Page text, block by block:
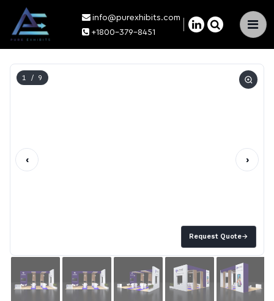
×
info@purexhibits.com
+1800-379-8451
Request Quote→
1 / 9
‹ ›